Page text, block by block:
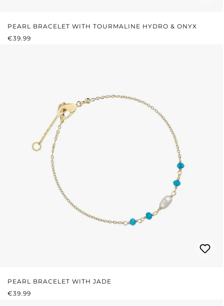
PEARL BRACELET WITH TOURMALINE HYDRO & ONYX
REGULAR PRICE:
€39.99
PEARL BRACELET WITH JADE
REGULAR PRICE:
€39.99